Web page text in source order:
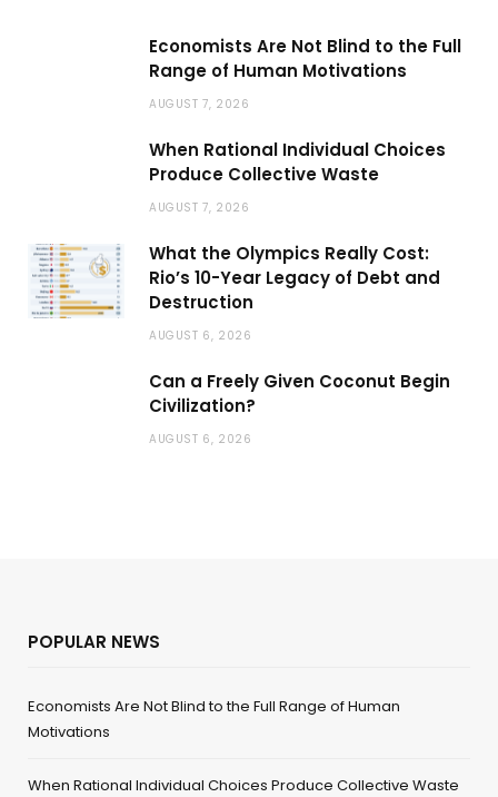
Economists Are Not Blind to the Full
Range of Human Motivations
AUGUST 7, 2026
When Rational Individual Choices
Produce Collective Waste
AUGUST 7, 2026
What the Olympics Really Cost:
Rio’s 10-Year Legacy of Debt and
Destruction
AUGUST 6, 2026
Can a Freely Given Coconut Begin
Civilization?
AUGUST 6, 2026
POPULAR NEWS
Economists Are Not Blind to the Full Range of Human
Motivations
When Rational Individual Choices Produce Collective Waste